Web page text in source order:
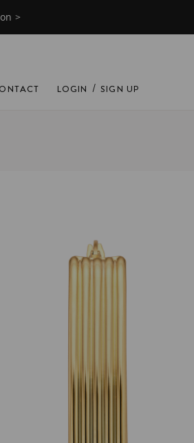
>
LOGIN / SIGN UP